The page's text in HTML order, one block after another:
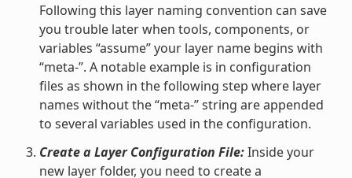
Following this layer naming convention can save
you trouble later when tools, components, or
variables “assume” your layer name begins with
“meta-”. A notable example is in configuration
files as shown in the following step where layer
names without the “meta-” string are appended
to several variables used in the configuration.
Create a Layer Configuration File:Inside your
new layer folder, you need to create a